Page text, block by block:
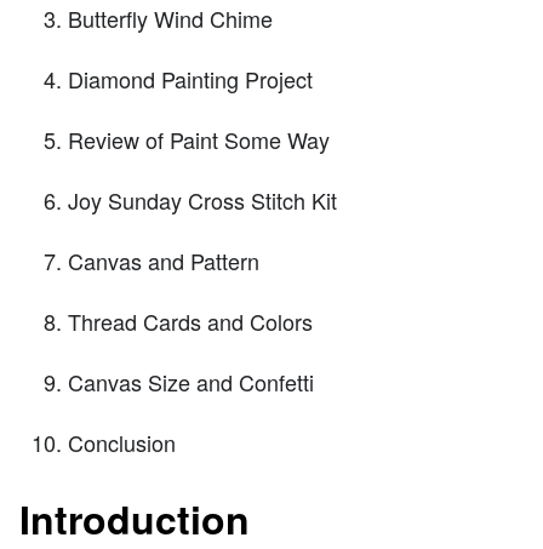
Butterfly Wind Chime
Diamond Painting Project
Review of Paint Some Way
Joy Sunday Cross Stitch Kit
Canvas and Pattern
Thread Cards and Colors
Canvas Size and Confetti
Conclusion
Introduction